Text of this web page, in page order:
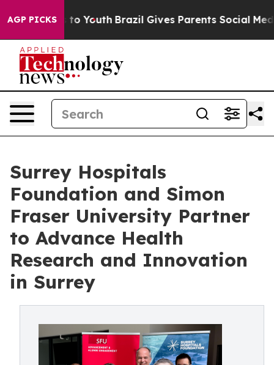
AGP PICKS
to Youth Brazil Gives Parents Social Media
Surrey Hospitals
Foundation and Simon
Fraser University Partner
to Advance Health
Research and Innovation
in Surrey